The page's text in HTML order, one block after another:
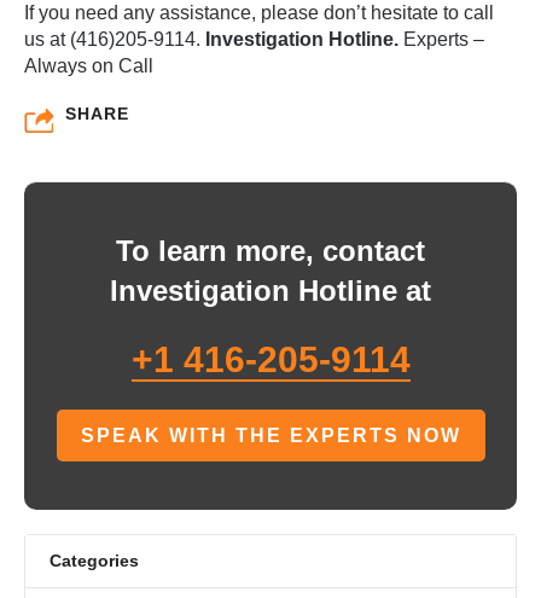
If you need any assistance, please don’t hesitate to call
us at (416)205-9114. Investigation Hotline. Experts –
Always on Call
SHARE
To learn more, contact
Investigation Hotline at
+1 416-205-9114
SPEAK WITH THE EXPERTS NOW
Categories